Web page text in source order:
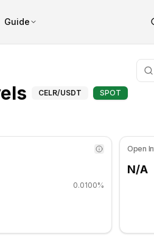
Guide
moving sideways. Key
Support and
CELR/USDT SPOT
0.0100%
Open
N/A